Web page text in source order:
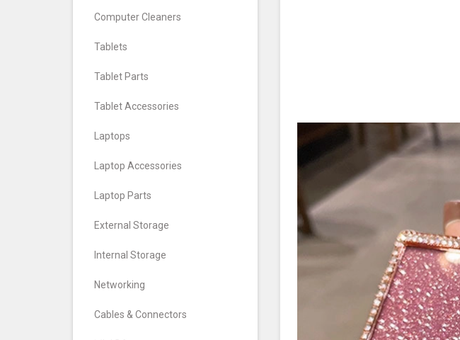
Computer Cleaners
Tablets
Tablet Parts
Tablet Accessories
Laptops
Laptop Accessories
Laptop Parts
External Storage
Internal Storage
Networking
Cables & Connectors